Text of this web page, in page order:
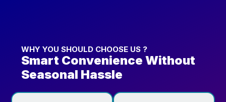
WHY YOU SHOULD CHOOSE US ?
Smart Convenience Without
Seasonal Hassle